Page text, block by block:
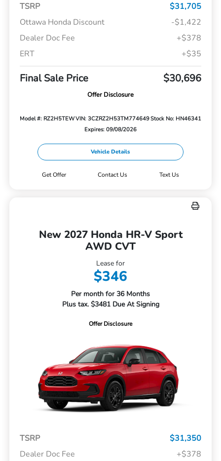
TSRP
$31,705
Ottawa Honda Discount
-$1,422
Dealer Doc Fee
+$378
ERT
+$35
Final Sale Price $30,696
Offer Disclosure
Model #: RZ2H5TEWVIN: 3CZRZ2H53TM774649Stock No: HN46341
Expires: 09/08/2026
Vehicle Details
Get Offer Contact Us Text Us
New 2027 Honda HR-V Sport
AWD CVT
Lease for
$346
Per month for 36 Months
Plus tax. $3481 Due At Signing
Offer Disclosure
TSRP
$31,350
Dealer Doc Fee
+$378